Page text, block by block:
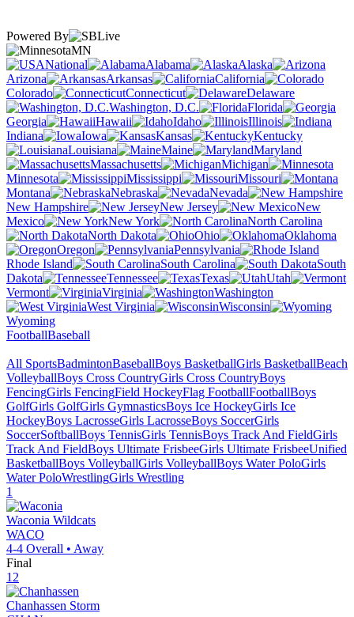
Powered By
MN
National
Alabama
Alaska
Arizona
Arkansas
California
Colorado
Connecticut
Delaware
Washington, D.C.
Florida
Georgia
Hawaii Idaho
Illinois
Indiana
Iowa Kansas
Kentucky
Louisiana
Maine
Maryland
Massachusetts
Michigan
Minnesota
Mississippi
Missouri
Montana
Nebraska
Nevada
New Hampshire
New Jersey
New
Mexico
New York
North Carolina
North Dakota
Ohio
Oklahoma
Oregon
Pennsylvania
Rhode Island
South Carolina
South
Dakota
Tennessee Texas
Utah
Vermont
Virginia
Washington
West Virginia
Wisconsin
Wyoming
FootballBaseball
All SportsBadmintonBaseballBoys BasketballGirls BasketballBeach
VolleyballBoys Cross CountryGirls Cross CountryBoys
FencingGirls FencingField HockeyFlag FootballFootballBoys
GolfGirls GolfGirls GymnasticsBoys Ice HockeyGirls Ice
HockeyBoys LacrosseGirls LacrosseBoys SoccerGirls
SoccerSoftballBoys TennisGirls TennisBoys Track And FieldGirls
Track And FieldBoys Ultimate FrisbeeGirls Ultimate FrisbeeUnified
BasketballBoys VolleyballGirls VolleyballBoys Water PoloGirls
Water PoloWrestlingGirls Wrestling
1
Waconia Wildcats
WACO
4-4 Overall • Away
Final
12
Chanhassen Storm